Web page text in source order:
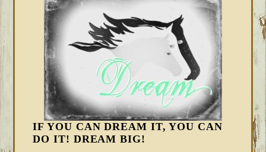
IF YOU CAN DREAM IT, YOU CAN
DO IT! DREAM BIG!